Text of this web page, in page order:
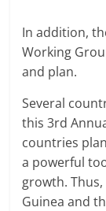
In addition,
Working
and plan.
Several
this 3rd
countries
a powerful
growth.
Guinea and